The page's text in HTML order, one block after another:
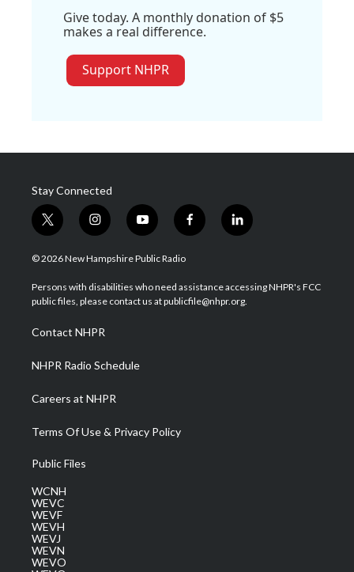
Give today. A monthly donation of $5
makes a real difference.
Support NHPR
Stay Connected
t
w
i
t
e
i
n
s
a
g
a
m
y
o
u
u
b
f
a
b
o
l
i
e
d
© 2026 New Hampshire Public Radio
Persons with disabilities who need assistance accessing NHPR's FCC
public files, please contact us at publicfile@nhpr.org.
Contact NHPR
NHPR Radio Schedule
Careers at NHPR
Terms Of Use & Privacy Policy
Public Files
WCNH
WEVC
WEVF
WEVH
WEVJ
WEVN
WEVO